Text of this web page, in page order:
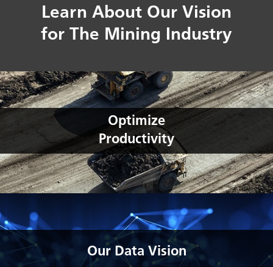
Learn About Our Vision
for The Mining Industry
Optimize
Productivity
Our Data Vision